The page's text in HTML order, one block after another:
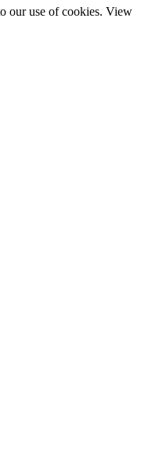
our use of cookies. View